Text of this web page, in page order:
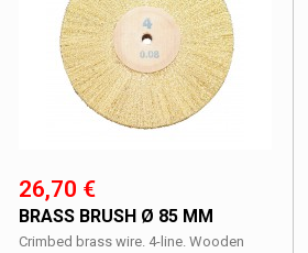
26,70 €
BRASS BRUSH Ø 85 MM
Crimbed brass wire. 4-line. Wooden